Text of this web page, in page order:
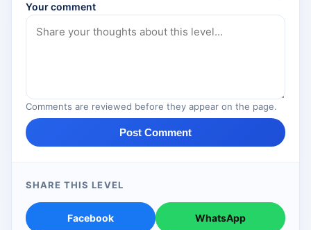
Your comment
Comments are reviewed before they appear on the page.
Post Comment
SHARE THIS LEVEL
Facebook WhatsApp